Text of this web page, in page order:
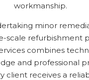
workmanship.
minor
scale refurbishment
combines
and professional
client receives a